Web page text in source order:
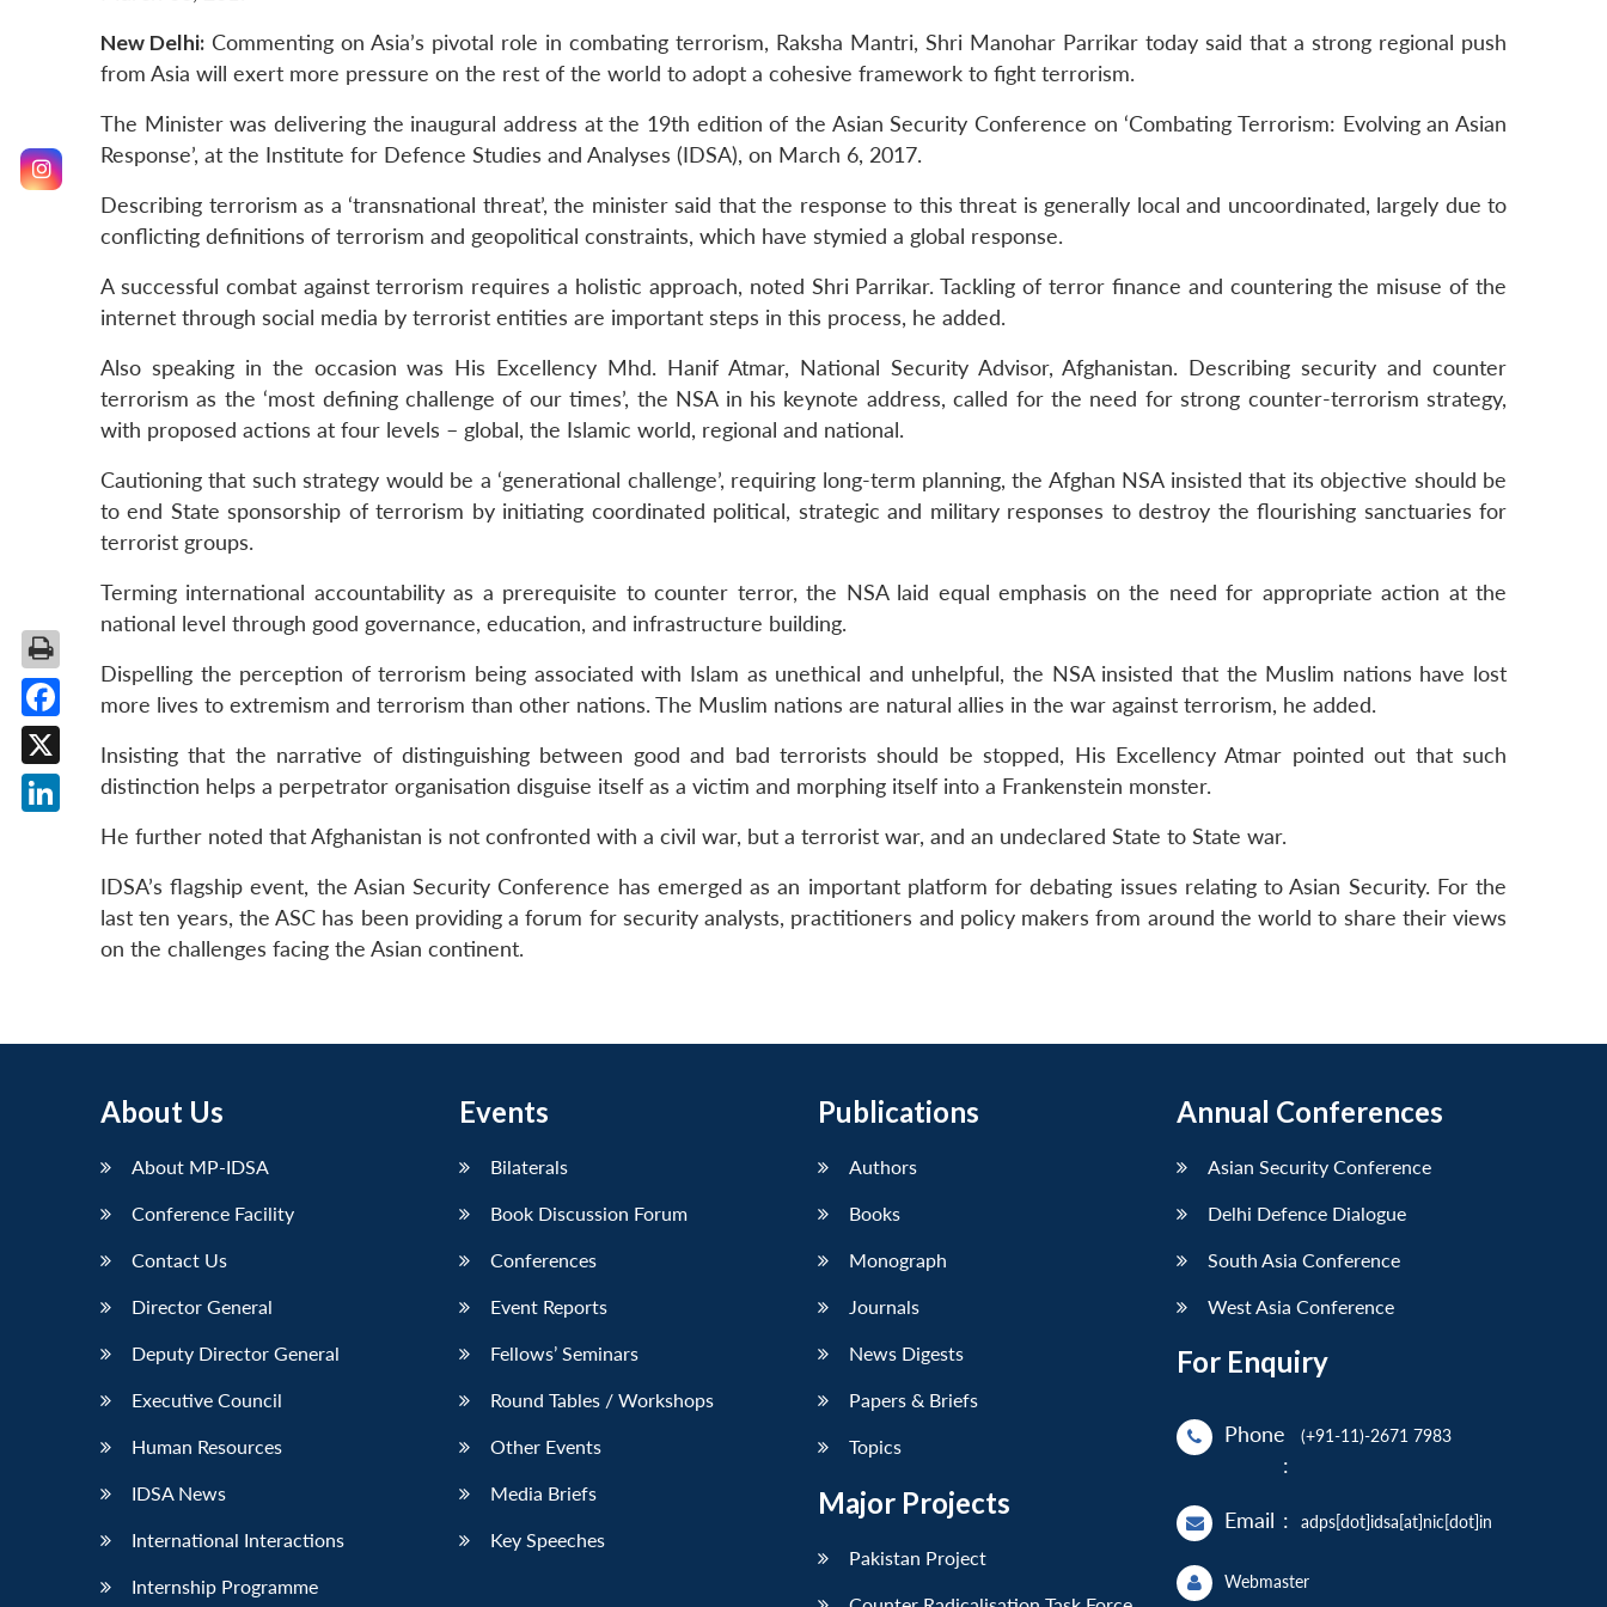
New Delhi: Commenting on Asia’s pivotal role in combating terrorism, Raksha Mantri, Shri Manohar Parrikar today said that a strong regional push
from Asia will exert more pressure on the rest of the world to adopt a cohesive framework to fight terrorism.
The Minister was delivering the inaugural address at the 19th edition of the Asian Security Conference on ‘Combating Terrorism: Evolving an Asian
Response’, at the Institute for Defence Studies and Analyses (IDSA), on March 6, 2017.
Describing terrorism as a ‘transnational threat’, the minister said that the response to this threat is generally local and uncoordinated, largely due to
conflicting definitions of terrorism and geopolitical constraints, which have stymied a global response.
A successful combat against terrorism requires a holistic approach, noted Shri Parrikar. Tackling of terror finance and countering the misuse of the
internet through social media by terrorist entities are important steps in this process, he added.
Also speaking in the occasion was His Excellency Mhd. Hanif Atmar, National Security Advisor, Afghanistan. Describing security and counter
terrorism as the ‘most defining challenge of our times’, the NSA in his keynote address, called for the need for strong counter-terrorism strategy,
with proposed actions at four levels – global, the Islamic world, regional and national.
Cautioning that such strategy would be a ‘generational challenge’, requiring long-term planning, the Afghan NSA insisted that its objective should be
to end State sponsorship of terrorism by initiating coordinated political, strategic and military responses to destroy the flourishing sanctuaries for
terrorist groups.
Terming international accountability as a prerequisite to counter terror, the NSA laid equal emphasis on the need for appropriate action at the
national level through good governance, education, and infrastructure building.
Dispelling the perception of terrorism being associated with Islam as unethical and unhelpful, the NSA insisted that the Muslim nations have lost
more lives to extremism and terrorism than other nations. The Muslim nations are natural allies in the war against terrorism, he added.
Insisting that the narrative of distinguishing between good and bad terrorists should be stopped, His Excellency Atmar pointed out that such
distinction helps a perpetrator organisation disguise itself as a victim and morphing itself into a Frankenstein monster.
He further noted that Afghanistan is not confronted with a civil war, but a terrorist war, and an undeclared State to State war.
IDSA’s flagship event, the Asian Security Conference has emerged as an important platform for debating issues relating to Asian Security. For the
last ten years, the ASC has been providing a forum for security analysts, practitioners and policy makers from around the world to share their views
on the challenges facing the Asian continent.
About Us
About MP-IDSA
Conference Facility
Contact Us
Director General
Deputy Director General
Executive Council
Human Resources
IDSA News
International Interactions
Internship Programme
Events
Bilaterals
Book Discussion Forum
Conferences
Event Reports
Fellows’ Seminars
Round Tables / Workshops
Other Events
Media Briefs
Key Speeches
Publications
Authors
Books
Monograph
Journals
News Digests
Papers & Briefs
Topics
Major Projects
Pakistan Project
Annual Conferences
Asian Security Conference
Delhi Defence Dialogue
South Asia Conference
West Asia Conference
For Enquiry
Phone
:
(+91-11)-2671 7983
Email : adps[dot]idsa[at]nic[dot]in
Webmaster
Facebook
X
LinkedIn